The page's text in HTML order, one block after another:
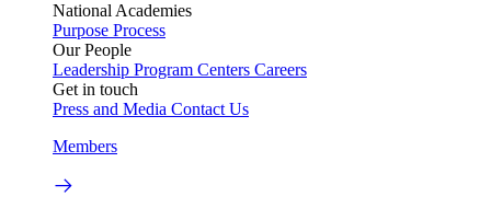
National Academies
Purpose Process
Our People
Leadership Program Centers Careers
Get in touch
Press and Media Contact Us
Members